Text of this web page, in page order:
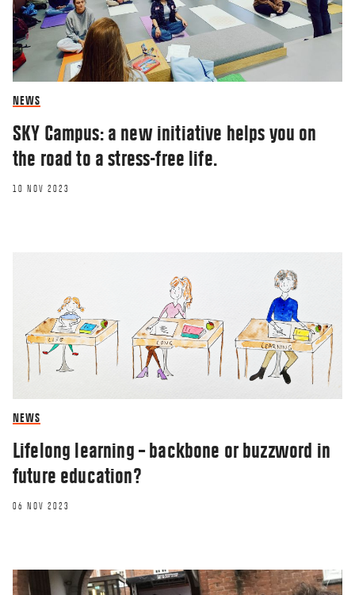
24 NOV 2021
Freedom of research at the marketized
university?
17 JUN 2021
NEWS
SKY Campus: a new initiative helps you on
the road to a stress-free life.
10 NOV 2023
NEWS
Lifelong learning – backbone or buzzword in
future education?
06 NOV 2023